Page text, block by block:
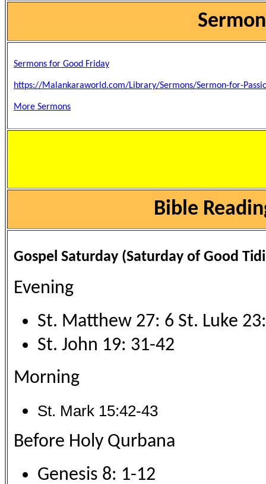
Sermons for Good Friday
https://Malankaraworld.com/Library/Sermons/Sermon-for-
More Sermons
Bible
Gospel Saturday (Saturday of Good
Evening
St. Matthew 27: 6 St. Luke
St. John 19: 31-42
Morning
St. Mark 15:42-43
Before Holy Qurbana
Genesis 8: 1-12